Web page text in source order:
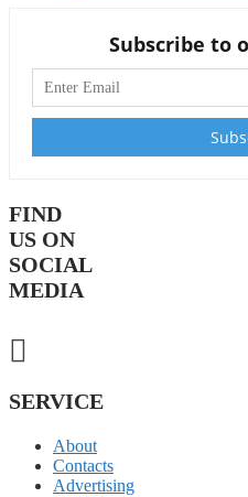
Subscribe to
FIND
US ON
SOCIAL
MEDIA
SERVICE
About
Contacts
Advertising